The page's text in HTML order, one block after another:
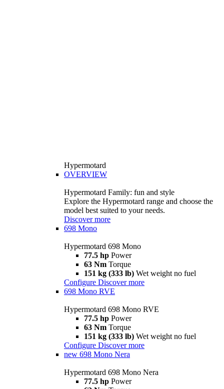
Hypermotard
OVERVIEW
Hypermotard Family: fun and style
Explore the Hypermotard range and choose the
model best suited to your needs.
Discover more
698 Mono
Hypermotard 698 Mono
77.5 hp Power
63 Nm Torque
151 kg (333 lb) Wet weight no fuel
Configure Discover more
698 Mono RVE
Hypermotard 698 Mono RVE
77.5 hp Power
63 Nm Torque
151 kg (333 lb) Wet weight no fuel
Configure Discover more
new 698 Mono Nera
Hypermotard 698 Mono Nera
77.5 hp Power